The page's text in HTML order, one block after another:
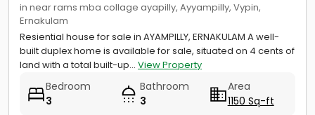
in near rams mba collage ayapilly, Ayyampilly, Vypin,
Ernakulam
Resiential house for sale in AYAMPILLY, ERNAKULAM A well-
built duplex home is available for sale, situated on 4 cents of
land with a total built-up... View Property
Bedroom
3
Bathroom
3
Area
1150 Sq-ft